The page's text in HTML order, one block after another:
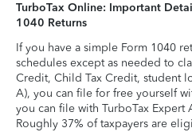
TurboTax Online: Important
1040 Returns
If you have a simple Form 1040
schedules except as needed to
Credit, Child Tax Credit, student
A), you can file for free yourself
you can file with TurboTax Expert
Roughly 37% of taxpayers are